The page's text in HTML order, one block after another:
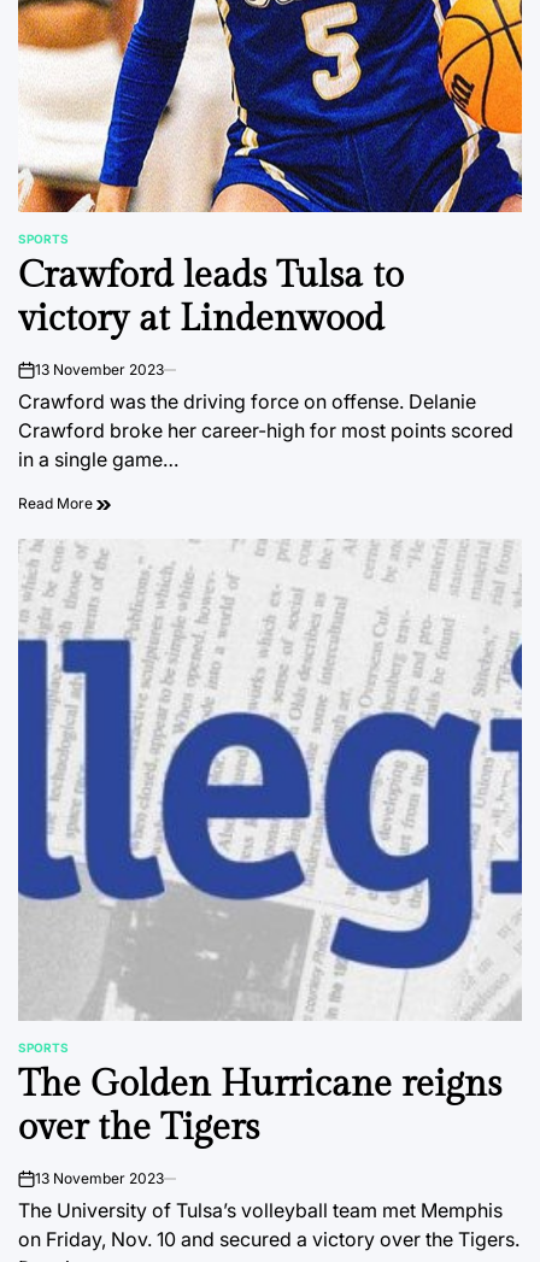
POSTED
IN
SPORTS
Crawford leads Tulsa to
victory at Lindenwood
on13 November 2023
Crawford was the driving force on offense. Delanie
Crawford broke her career-high for most points scored
in a single game…
Read More
POSTED
IN
SPORTS
The Golden Hurricane reigns
over the Tigers
on13 November 2023
The University of Tulsa’s volleyball team met Memphis
on Friday, Nov. 10 and secured a victory over the Tigers.